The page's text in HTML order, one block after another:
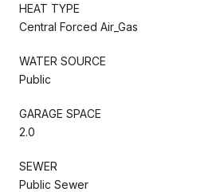
HEAT TYPE
Central Forced Air_Gas
WATER SOURCE
Public
GARAGE SPACE
2.0
SEWER
Public Sewer